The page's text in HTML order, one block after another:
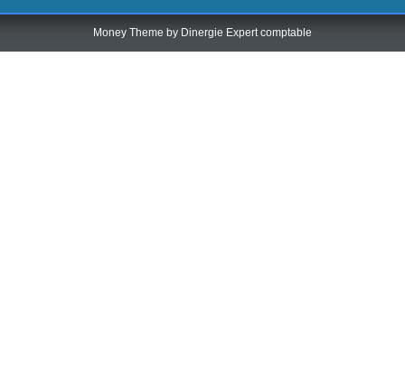
Money Theme by Dinergie Expert comptable